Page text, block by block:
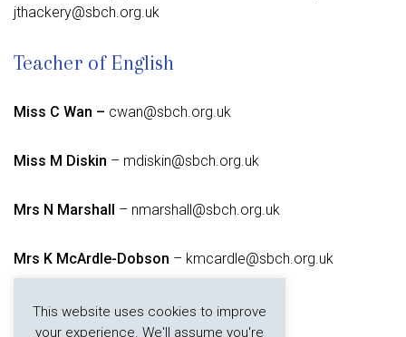
jthackery@sbch.org.uk
Teacher of English
Miss C Wan – cwan@sbch.org.uk
Miss M Diskin – mdiskin@sbch.org.uk
Mrs N Marshall – nmarshall@sbch.org.uk
Mrs K McArdle-Dobson – kmcardle@sbch.org.uk
Mrs A Roebuck –aroebuck@sbch.org.uk
This website uses cookies to improve
your experience. We'll assume you're